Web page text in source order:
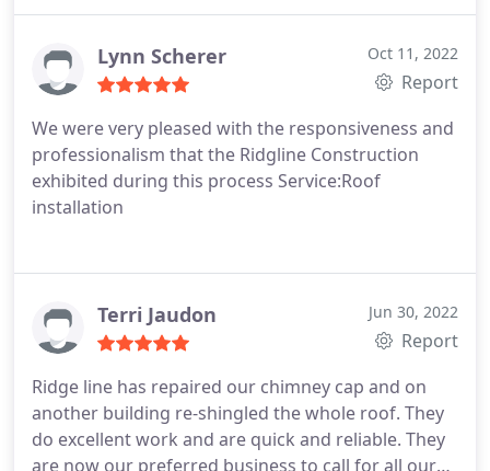
Lynn Scherer Oct 11, 2022
Report
We were very pleased with the responsiveness and
professionalism that the Ridgline Construction
exhibited during this process Service:Roof
installation
Terri Jaudon Jun 30, 2022
Report
Ridge line has repaired our chimney cap and on
another building re-shingled the whole roof. They
do excellent work and are quick and reliable. They
are now our preferred business to call for all our